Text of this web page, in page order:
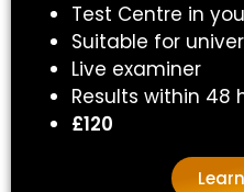
Test Centre in
Suitable for
Live examiner
Results within 48
£120